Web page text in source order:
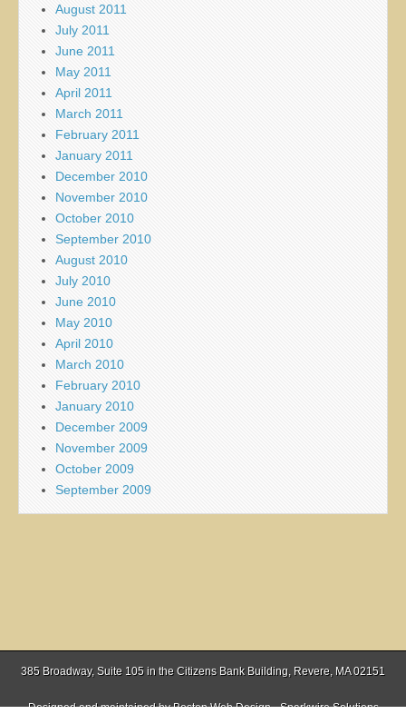
August 2011
July 2011
June 2011
May 2011
April 2011
March 2011
February 2011
January 2011
December 2010
November 2010
October 2010
September 2010
August 2010
July 2010
June 2010
May 2010
April 2010
March 2010
February 2010
January 2010
December 2009
November 2009
October 2009
September 2009
385 Broadway, Suite 105 in the Citizens Bank Building, Revere, MA 02151
Designed and maintained byBoston Web Design - Sparkwire Solutions